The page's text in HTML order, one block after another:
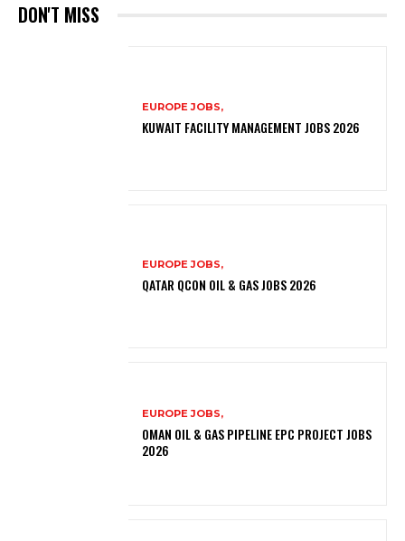
DON'T MISS
EUROPE JOBS,
KUWAIT FACILITY MANAGEMENT JOBS 2026
EUROPE JOBS,
QATAR QCON OIL & GAS JOBS 2026
EUROPE JOBS,
OMAN OIL & GAS PIPELINE EPC PROJECT JOBS
2026